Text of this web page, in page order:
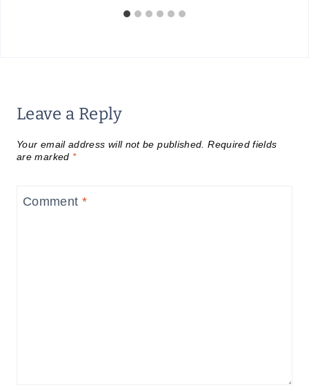
Leave a Reply
Your email address will not be published. Required fields
are marked *
Comment *